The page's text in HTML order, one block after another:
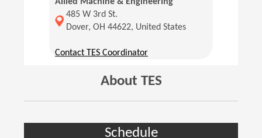
(Opens in a new window)
485 W 3rd St.
Dover, OH 44622, United States
Contact TES Coordinator(Opens in a new window)
About TES
Schedule